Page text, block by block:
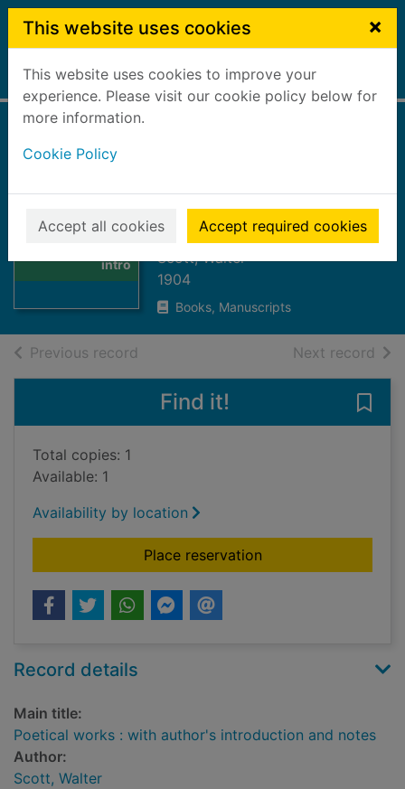
Skip to main content
This website uses cookies ×
This website uses cookies to improve your
experience. Please visit our cookie policy below for
more information.
Cookie Policy
Accept all cookies Accept required cookies
Home Full display
Poetical works :
intro
introduction and
notes
Scott, Walter
1904
Books, Manuscripts
Previous record Next record of
Find it!
Total copies: 1
Available: 1
Availability by location
Place reservationfor Poetical works :
Record details
Main title:
Poetical works : with author's introduction and notes
Author:
Scott, Walter